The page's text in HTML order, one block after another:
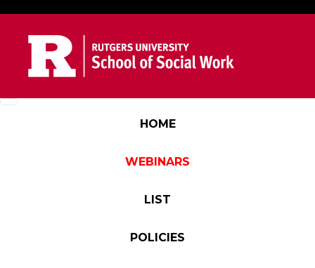
Main navigation
HOME
WEBINARS
LIST
POLICIES